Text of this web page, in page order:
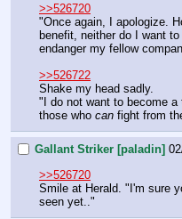
>>526720
"Once again, I apologize.
benefit, neither do I want
endanger my fellow
>>526722
Shake my head sadly.
"I do not want to become
those who can fight from
Gallant Striker [paladin]
>>526720
Smile at Herald. "I'm sure
seen yet.."